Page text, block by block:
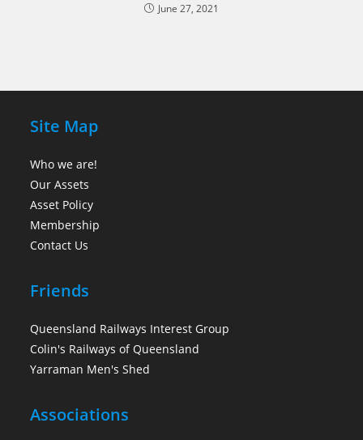
June 27, 2021
Site Map
Who we are!
Our Assets
Asset Policy
Membership
Contact Us
Friends
Queensland Railways Interest Group
Colin's Railways of Queensland
Yarraman Men's Shed
Associations